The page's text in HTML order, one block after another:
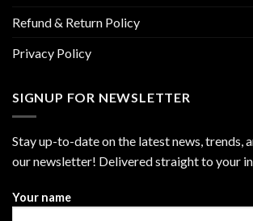
Refund & Return Policy
Privacy Policy
SIGNUP FOR NEWSLETTER
Stay up-to-date on the latest news, trends,
our newsletter! Delivered straight to your
Your name